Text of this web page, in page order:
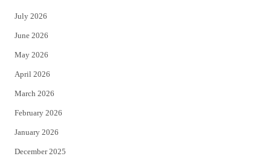
t
e
r
July 2026
June 2026
May 2026
April 2026
March 2026
February 2026
January 2026
December 2025